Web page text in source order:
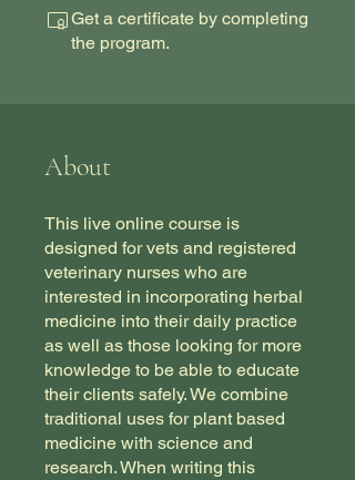
Get a certificate by completing
the program.
About
This live online course is
designed for vets and registered
veterinary nurses who are
interested in incorporating herbal
medicine into their daily practice
as well as those looking for more
knowledge to be able to educate
their clients safely. We combine
traditional uses for plant based
medicine with science and
research. When writing this